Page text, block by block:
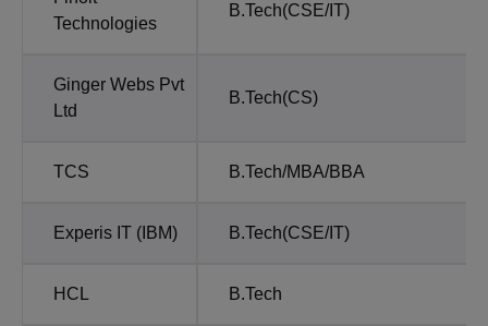
Technologies
B.Tech(CSE/IT)
Ginger Webs Pvt
Ltd
B.Tech(CS)
TCS B.Tech/MBA/BBA
Experis IT (IBM) B.Tech(CSE/IT)
HCL B.Tech